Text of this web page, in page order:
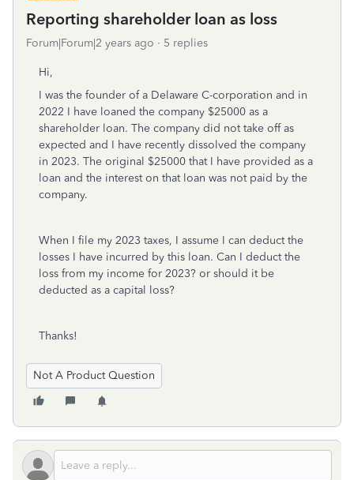
Reporting shareholder loan as loss
Forum|Forum|2 years ago 5 replies
Hi,
I was the founder of a Delaware C-corporation and in
2022 I have loaned the company $25000 as a
shareholder loan. The company did not take off as
expected and I have recently dissolved the company
in 2023. The original $25000 that I have provided as a
loan and the interest on that loan was not paid by the
company.
When I file my 2023 taxes, I assume I can deduct the
losses I have incurred by this loan. Can I deduct the
loss from my income for 2023? or should it be
deducted as a capital loss?
Thanks!
Not A Product Question